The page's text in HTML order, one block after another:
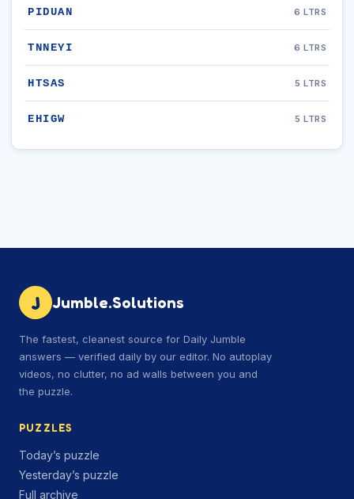
PIDUAN 6 LTRS
TNNEYI 6 LTRS
HTSAS 5 LTRS
EHIGW 5 LTRS
J Jumble.Solutions
The fastest, cleanest source for Daily Jumble
answers — verified daily by our editor. No autoplay
videos, no clutter, no ad walls between you and
the puzzle.
PUZZLES
Today’s puzzle
Yesterday’s puzzle
Full archive